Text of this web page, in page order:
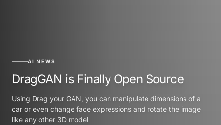
AI NEWS
DragGAN is Finally Open Source
Using Drag your GAN, you can manipulate dimensions of a
car or even change face expressions and rotate the image
like any other 3D model